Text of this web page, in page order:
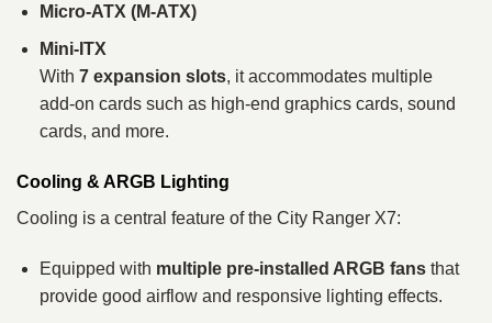
Micro‑ATX (M‑ATX)
Mini‑ITX
With 7 expansion slots, it accommodates multiple
add‑on cards such as high‑end graphics cards, sound
cards, and more.
Cooling & ARGB Lighting
Cooling is a central feature of the City Ranger X7:
Equipped with multiple pre‑installed ARGB fansthat
provide good airflow and responsive lighting effects.